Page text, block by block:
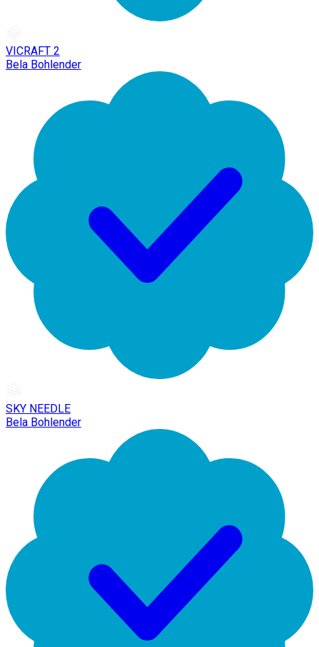
VICRAFT 2
Bela Bohlender
SKY NEEDLE
Bela Bohlender